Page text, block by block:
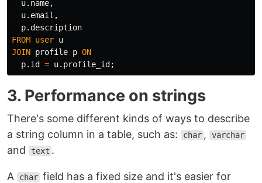
u. name,
u. email ,
p.description
FROM user u
JOIN profile p ON
p. id = u. profile_id ;
3. Performance on strings
There's some different kinds of ways to describe
a string column in a table, such as:
char , varchar
and text .
A char field has a fixed size and it's easier for